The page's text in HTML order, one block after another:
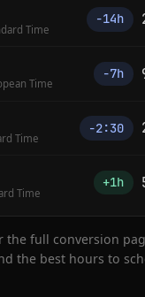
Time
−14h
Time
−7h
Time
−2:30
Time
+1h
the full conversion
the best hours to